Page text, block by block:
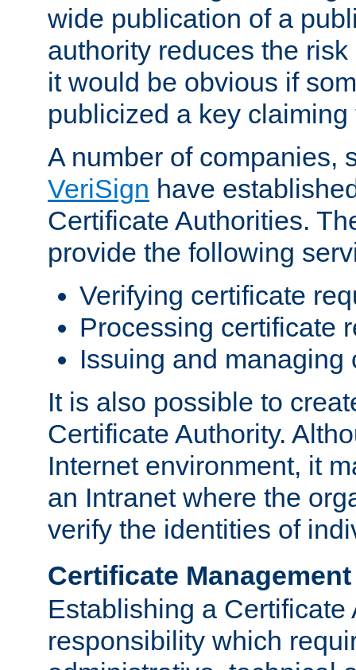
wide publication of a
authority reduces the
it would be obvious if
publicized a key
A number of companies,
VeriSign have
Certificate Authorities.
provide the following
Verifying certificate
Processing certificate
Issuing and managing
It is also possible to
Certificate Authority.
Internet environment, it
an Intranet where the
verify the identities of
Certificate Management
Establishing a Certificate
responsibility which